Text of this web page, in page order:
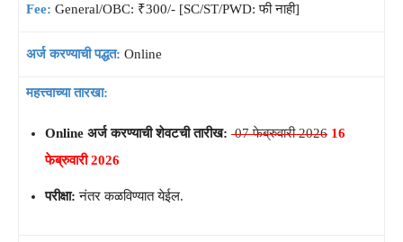
Fee: General/OBC: ₹300/- [SC/ST/PWD: फी नाही]
अर्ज करण्याची पद्धत: Online
महत्त्वाच्या तारखा:
Online अर्ज करण्याची शेवटची तारीख: 07 फेब्रुवारी 2026 16
फेब्रुवारी 2026
परीक्षा: नंतर कळविण्यात येईल.